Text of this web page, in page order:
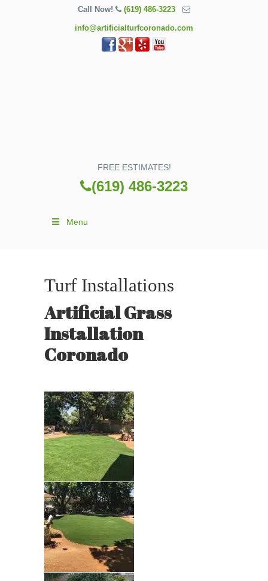
Call Now! (619) 486-3223
info@artificialturfcoronado.com
FREE ESTIMATES!
(619) 486-3223
Menu
Turf Installations
Artificial Grass
Installation
Coronado